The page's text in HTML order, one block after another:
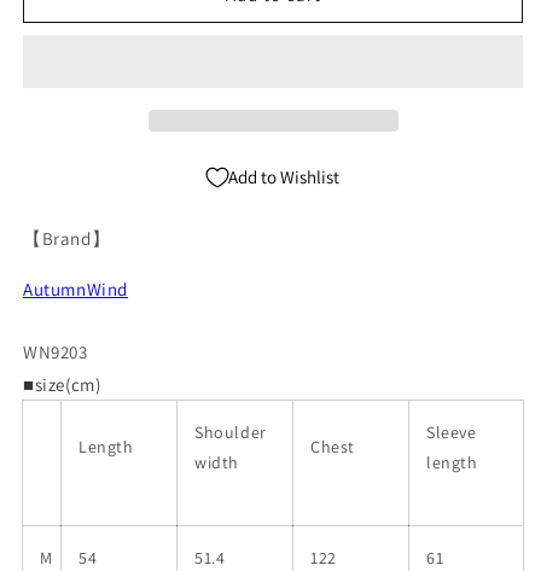
Fur
Fur
Add to Wishlist
【Brand】
AutumnWind
WN9203
■size(cm)
Length
Shoulder
width
Chest
Sleeve
length
M 54 51.4 122 61